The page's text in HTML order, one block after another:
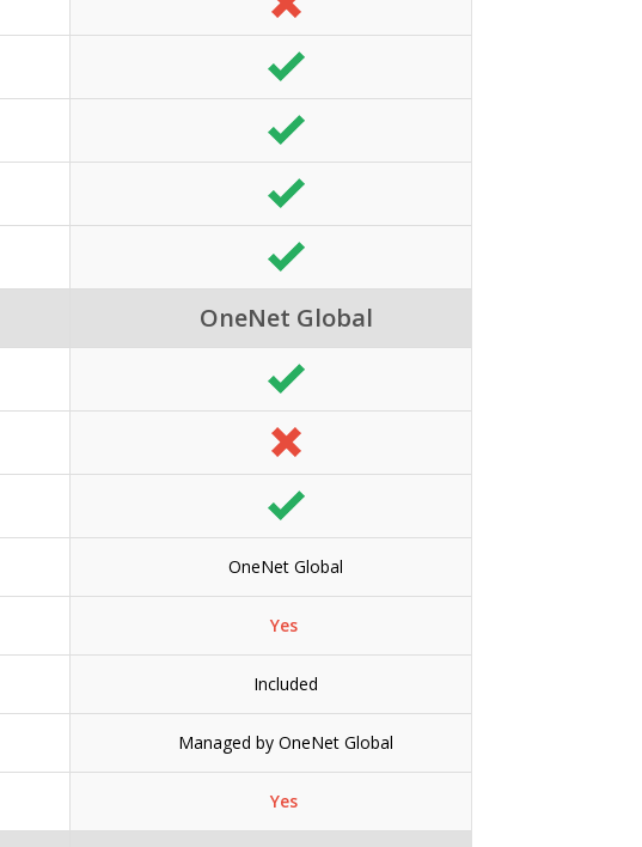
OneNet Global
OneNet Global
Yes
Included
Managed by OneNet Global
Yes